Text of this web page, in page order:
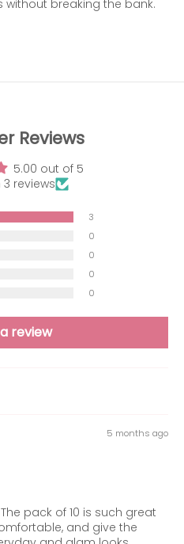
without breaking the bank.
Reviews
5.00 out of 5
reviews
3
0
0
0
0
review
5 months ago
pack of 10 is such great
and give the